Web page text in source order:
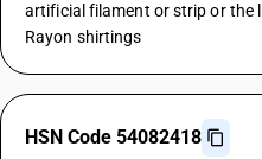
artificial filament or strip or the
Rayon shirtings
HSN Code 54082418